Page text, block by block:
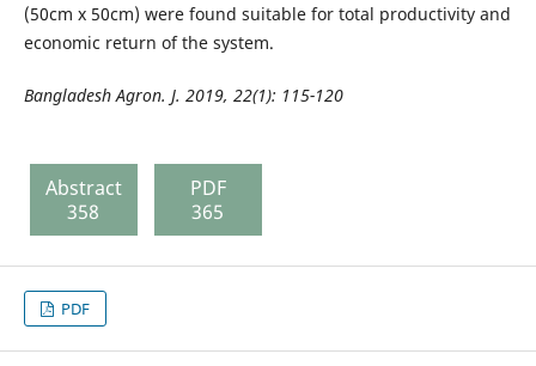
(50cm x 50cm) were found suitable for total productivity and
economic return of the system.
Bangladesh Agron. J. 2019, 22(1): 115-120
Abstract
358
PDF
365
PDF